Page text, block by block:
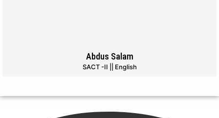
Abdus Salam
SACT -II || English